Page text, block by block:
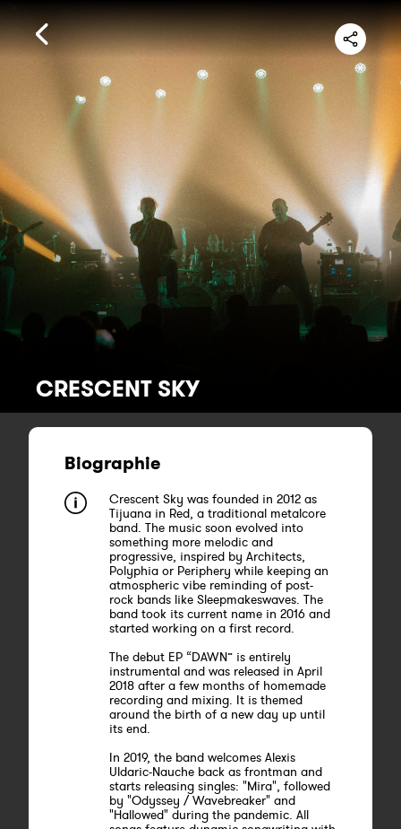
CRESCENT SKY
Biographie
Crescent Sky was founded in 2012 as
Tijuana in Red, a traditional metalcore
band. The music soon evolved into
something more melodic and
progressive, inspired by Architects,
Polyphia or Periphery while keeping an
atmospheric vibe reminding of post-
rock bands like Sleepmakeswaves. The
band took its current name in 2016 and
started working on a first record.
The debut EP “DAWN” is entirely
instrumental and was released in April
2018 after a few months of homemade
recording and mixing. It is themed
around the birth of a new day up until
its end.
In 2019, the band welcomes Alexis
Uldaric-Nauche back as frontman and
starts releasing singles: "Mira", followed
by "Odyssey / Wavebreaker" and
"Hallowed" during the pandemic. All